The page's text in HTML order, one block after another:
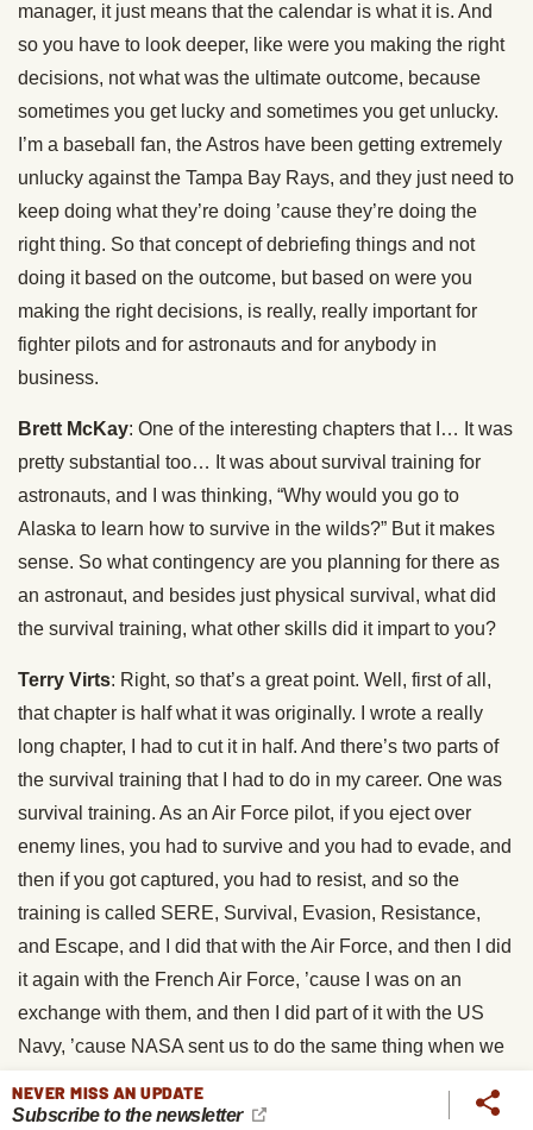
manager, it just means that the calendar is what it is. And
so you have to look deeper, like were you making the right
decisions, not what was the ultimate outcome, because
sometimes you get lucky and sometimes you get unlucky.
I’m a baseball fan, the Astros have been getting extremely
unlucky against the Tampa Bay Rays, and they just need to
keep doing what they’re doing ’cause they’re doing the
right thing. So that concept of debriefing things and not
doing it based on the outcome, but based on were you
making the right decisions, is really, really important for
fighter pilots and for astronauts and for anybody in
business.
Brett McKay: One of the interesting chapters that I… It was
pretty substantial too… It was about survival training for
astronauts, and I was thinking, “Why would you go to
Alaska to learn how to survive in the wilds?” But it makes
sense. So what contingency are you planning for there as
an astronaut, and besides just physical survival, what did
the survival training, what other skills did it impart to you?
Terry Virts: Right, so that’s a great point. Well, first of all,
that chapter is half what it was originally. I wrote a really
long chapter, I had to cut it in half. And there’s two parts of
the survival training that I had to do in my career. One was
survival training. As an Air Force pilot, if you eject over
enemy lines, you had to survive and you had to evade, and
then if you got captured, you had to resist, and so the
training is called SERE, Survival, Evasion, Resistance,
and Escape, and I did that with the Air Force, and then I did
it again with the French Air Force, ’cause I was on an
exchange with them, and then I did part of it with the US
Navy, ’cause NASA sent us to do the same thing when we
military, I also did winter survival and water survival in case
NEVER MISS AN UPDATE
Subscribe to the newsletter